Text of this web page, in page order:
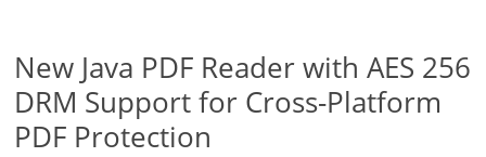
New Java PDF Reader with AES 256
DRM Support for Cross-Platform
PDF Protection